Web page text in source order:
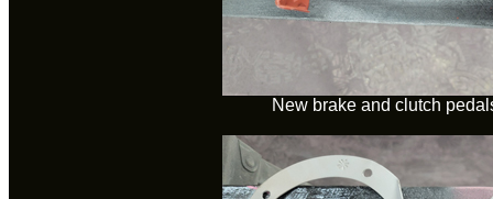
New brake and clutch